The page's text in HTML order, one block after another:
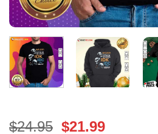
$24.95 Original
$21.99Current